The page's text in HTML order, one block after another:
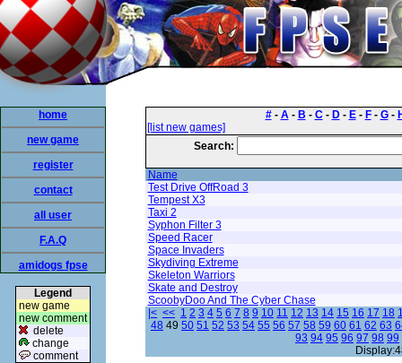
home
new game
register
contact
all user
F.A.Q
amidogs fpse
Legend
new game
new comment
delete
change
comment
#- A- B - C- D- E- F- G-
[list new games]
Search:
Name
Test Drive OffRoad 3
Tempest X3
Taxi 2
Syphon Filter 3
Speed Racer
Space Invaders
Skydiving Extreme
Skeleton Warriors
Skate and Destroy
ScoobyDoo And The Cyber Chase
|< << 1 2 3 4 5 6 7 8 9 10 11 12 13 14 15 16 17 18
48 49 50 51 52 53 54 55 56 57 58 59 60 61 62 63
93 94 95 96 97 98 99